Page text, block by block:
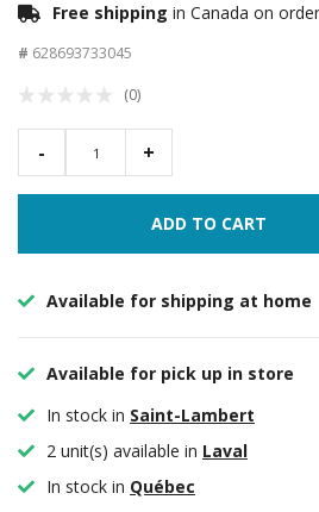
Free shipping in Canada on
# 628693733045
(0)
- +
ADD TO CART
Available for shipping at home
Available for pick up in store
In stock in Saint-Lambert
2 unit(s) available in Laval
In stock in Québec